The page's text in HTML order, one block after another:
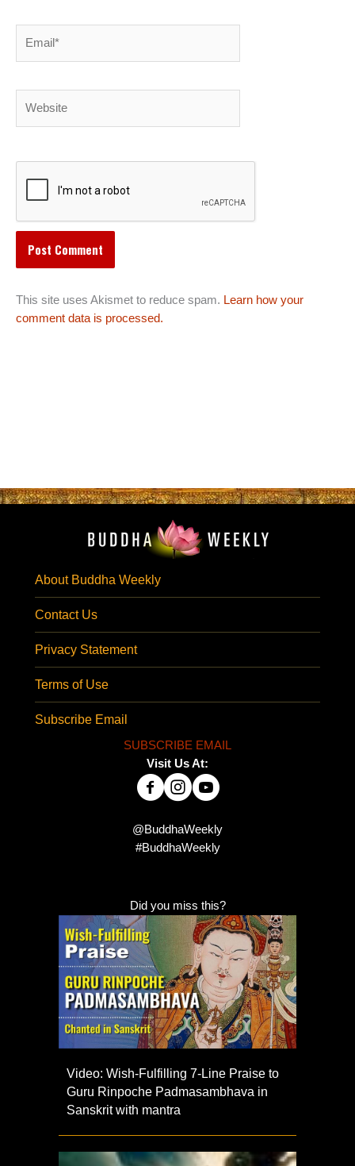
This site uses Akismet to reduce spam. Learn how your
comment data is processed.
About Buddha Weekly
Contact Us
Privacy Statement
Terms of Use
Subscribe Email
SUBSCRIBE EMAIL
Visit Us At:
@BuddhaWeekly
#BuddhaWeekly
Did you miss this?
Video: Wish-Fulfilling 7-Line Praise to
Guru Rinpoche Padmasambhava in
Sanskrit with mantra